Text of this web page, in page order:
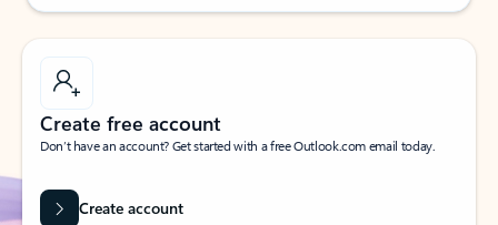
Create free account
Don’t have an account? Get started with a free Outlook.com email today.
Create account